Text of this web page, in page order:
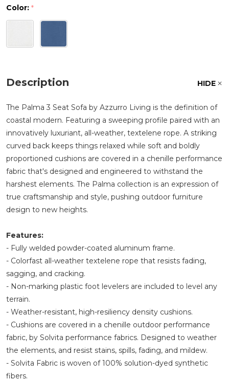
Color: *
Description HIDE
The Palma 3 Seat Sofa by Azzurro Living is the definition of
coastal modern. Featuring a sweeping profile paired with an
innovatively luxuriant, all-weather, textelene rope. A striking
curved back keeps things relaxed while soft and boldly
proportioned cushions are covered in a chenille performance
fabric that's designed and engineered to withstand the
harshest elements. The Palma collection is an expression of
true craftsmanship and style, pushing outdoor furniture
design to new heights.
Features:
- Fully welded powder-coated aluminum frame.
- Colorfast all-weather textelene rope that resists fading,
sagging, and cracking.
- Non-marking plastic foot levelers are included to level any
terrain.
- Weather-resistant, high-resiliency density cushions.
- Cushions are covered in a chenille outdoor performance
fabric, by Solvita performance fabrics. Designed to weather
the elements, and resist stains, spills, fading, and mildew.
- Solvita Fabric is woven of 100% solution-dyed synthetic
fibers.